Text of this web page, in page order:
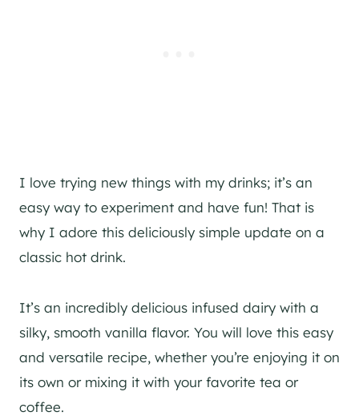
I love trying new things with my drinks; it’s an
easy way to experiment and have fun! That is
why I adore this deliciously simple update on a
classic hot drink.
It’s an incredibly delicious infused dairy with a
silky, smooth vanilla flavor. You will love this easy
and versatile recipe, whether you’re enjoying it on
its own or mixing it with your favorite tea or
coffee.